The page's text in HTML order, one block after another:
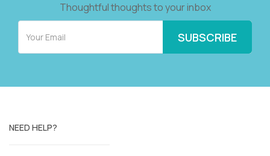
Thoughtful thoughts to your inbox
NEED HELP?